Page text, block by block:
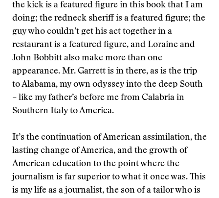
the kick is a featured figure in this book that I am
doing; the redneck sheriff is a featured figure; the
guy who couldn’t get his act together in a
restaurant is a featured figure, and Loraine and
John Bobbitt also make more than one
appearance. Mr. Garrett is in there, as is the trip
to Alabama, my own odyssey into the deep South
– like my father’s before me from Calabria in
Southern Italy to America.
It’s the continuation of American assimilation, the
lasting change of America, and the growth of
American education to the point where the
journalism is far superior to what it once was. This
is my life as a journalist, the son of a tailor who is